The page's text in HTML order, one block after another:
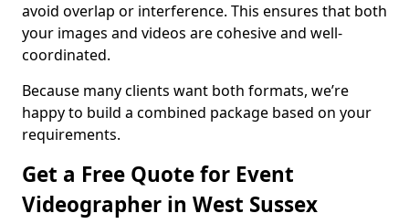
avoid overlap or interference. This ensures that both
your images and videos are cohesive and well-
coordinated.
Because many clients want both formats, we’re
happy to build a combined package based on your
requirements.
Get a Free Quote for Event
Videographer in West Sussex